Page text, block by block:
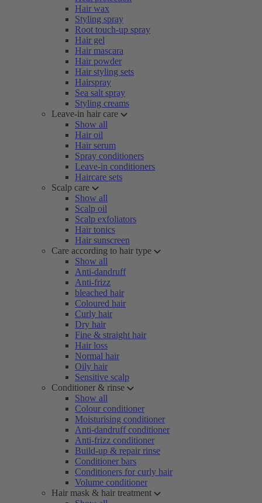
Hair wax
Styling spray
Root touch-up spray
Hair gel
Hair mascara
Hair powder
Hair styling sets
Hairspray
Sea salt spray
Styling creams
Leave-in hair care
Show all
Hair oil
Hair serum
Spray conditioners
Leave-in conditioners
Haircare sets
Scalp care
Show all
Scalp oil
Scalp exfoliators
Hair tonics
Hair sunscreen
Care according to hair type
Show all
Anti-dandruff
Anti-frizz
bleached hair
Coloured hair
Curly hair
Dry hair
Fine & straight hair
Hair loss
Normal hair
Oily hair
Sensitive scalp
Conditioner & rinse
Show all
Colour conditioner
Moisturising conditioner
Anti-dandruff conditioner
Anti-frizz conditioner
Build-up & repair rinse
Conditioner bars
Conditioners for curly hair
Volume conditioner
Hair mask & hair treatment